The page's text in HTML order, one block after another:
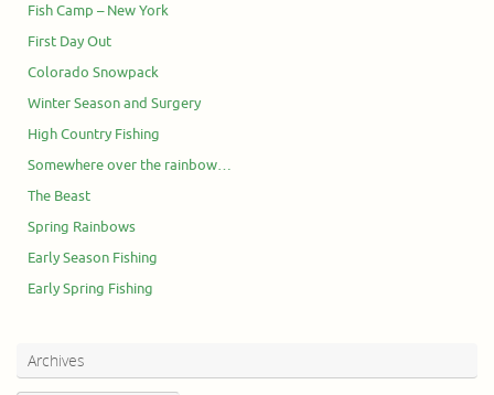
Fish Camp – New York
First Day Out
Colorado Snowpack
Winter Season and Surgery
High Country Fishing
Somewhere over the rainbow…
The Beast
Spring Rainbows
Early Season Fishing
Early Spring Fishing
Archives